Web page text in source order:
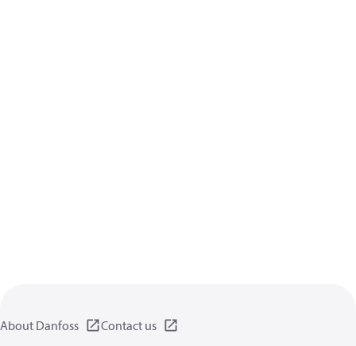
About Danfoss Contact us